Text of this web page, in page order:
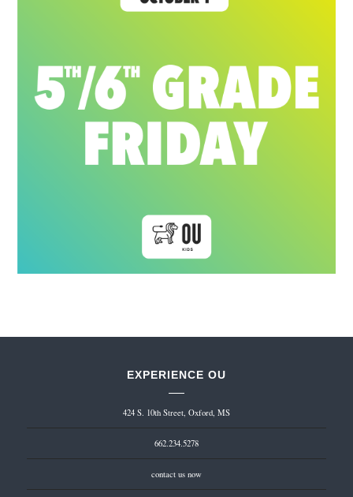
EXPERIENCE OU
424 S. 10th Street, Oxford, MS
662.234.5278
contact us now